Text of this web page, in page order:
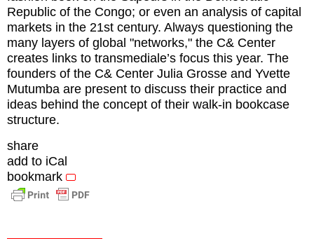
Republic of the Congo; or even an analysis of capital
markets in the 21st century. Always questioning the
many layers of global "networks," the C& Center
creates links to transmediale’s focus this year. The
founders of the C& Center Julia Grosse and Yvette
Mutumba are present to discuss their practice and
ideas behind the concept of their walk-in bookcase
structure.
share
add to iCal
bookmark